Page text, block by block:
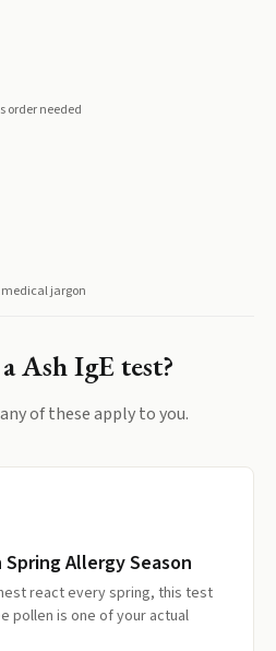
order needed
jargon
Ash IgEtest?
of these apply to you.
Allergy Season
react every spring, this test
pollen is one of your actual